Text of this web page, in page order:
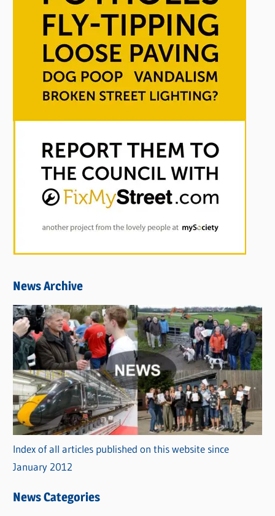
News Archive
Index of all articles published on this website since
January 2012
News Categories